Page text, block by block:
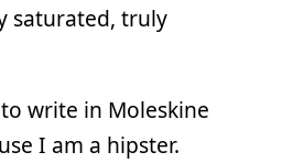
saturated, truly
write in Moleskine
I am a hipster.